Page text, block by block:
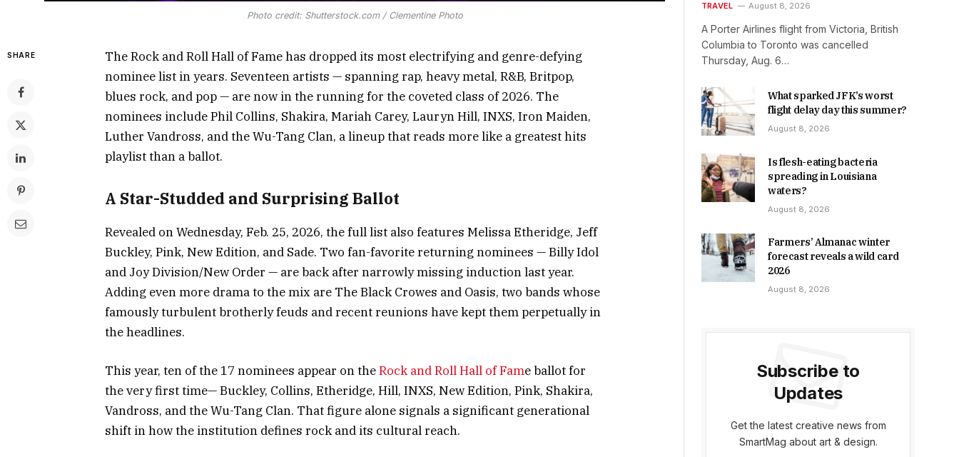
Photo credit: Shutterstock.com / Clementine Photo
SHARE
The Rock and Roll Hall of Fame has dropped its most electrifying and genre-defying
nominee list in years. Seventeen artists — spanning rap, heavy metal, R&B, Britpop,
blues rock, and pop — are now in the running for the coveted class of 2026. The
nominees include Phil Collins, Shakira, Mariah Carey, Lauryn Hill, INXS, Iron Maiden,
Luther Vandross, and the Wu-Tang Clan, a lineup that reads more like a greatest hits
playlist than a ballot.
A Star-Studded and Surprising Ballot
Revealed on Wednesday, Feb. 25, 2026, the full list also features Melissa Etheridge, Jeff
Buckley, Pink, New Edition, and Sade. Two fan-favorite returning nominees — Billy Idol
and Joy Division/New Order — are back after narrowly missing induction last year.
Adding even more drama to the mix are The Black Crowes and Oasis, two bands whose
famously turbulent brotherly feuds and recent reunions have kept them perpetually in
the headlines.
This year, ten of the 17 nominees appear on theRock and Roll Hall of Fame ballot for
the very first time— Buckley, Collins, Etheridge, Hill, INXS, New Edition, Pink, Shakira,
Vandross, and the Wu-Tang Clan. That figure alone signals a significant generational
shift in how the institution defines rock and its cultural reach.
TRAVEL August 8, 2026
A Porter Airlines flight from Victoria, British
Columbia to Toronto was cancelled
Thursday, Aug. 6…
What sparked JFK’s worst
flight delay day this summer?
August 8, 2026
Is flesh-eating bacteria
spreading in Louisiana
waters?
August 8, 2026
Farmers’ Almanac winter
forecast reveals a wild card
2026
August 8, 2026
Subscribe to
Updates
Get the latest creative news from
SmartMag about art & design.